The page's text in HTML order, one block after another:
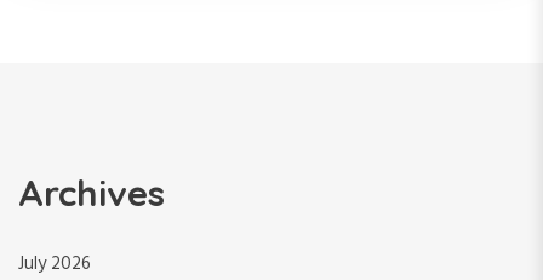
Archives
July 2026